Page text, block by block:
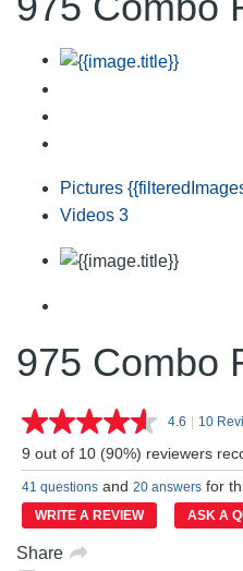
Pictures
Videos 3
975 Combo
4.6 Read
Same
page
link.
| 10
9 out of 10 (90%) reviewers
41 questions and 20 answers for
WRITE A REVIEW ASK A
Share